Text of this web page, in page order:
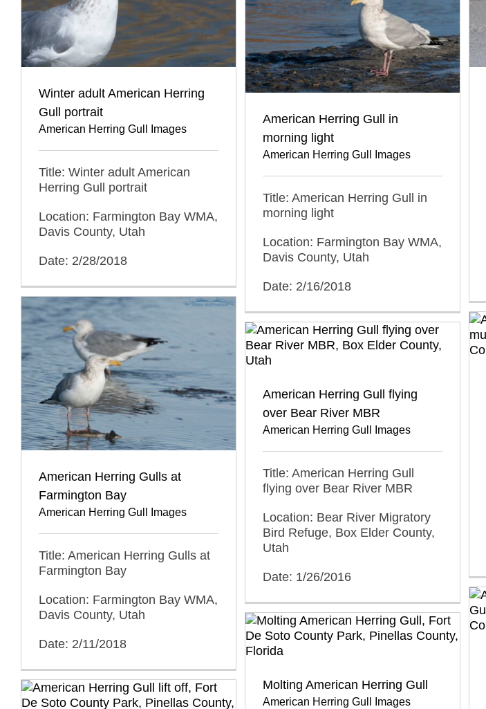
Winter adult American Herring
Gull portrait
American Herring Gull Images
Title: Winter adult American
Herring Gull portrait
Location: Farmington Bay WMA,
Davis County, Utah
Date: 2/28/2018
American Herring Gull in
morning light
American Herring Gull Images
Title: American Herring Gull in
morning light
Location: Farmington Bay WMA,
Davis County, Utah
Date: 2/16/2018
American Herring Gulls at
Farmington Bay
American Herring Gull Images
Title: American Herring Gulls at
Farmington Bay
Location: Farmington Bay WMA,
Davis County, Utah
Date: 2/11/2018
American Herring Gull flying
over Bear River MBR
American Herring Gull Images
Title: American Herring Gull
flying over Bear River MBR
Location: Bear River Migratory
Bird Refuge, Box Elder County,
Utah
Date: 1/26/2016
Molting American Herring Gull
American Herring Gull Images